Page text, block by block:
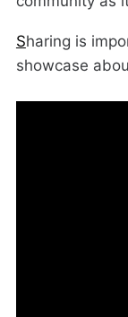
Sharing is
showcase